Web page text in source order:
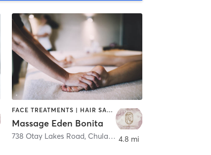
FACE TREATMENTS | HAIR SALON | HEATED THERAPY | MASSAGE
Massage Eden Bonita
738 Otay Lakes Road, Chula Vista 4.8 mi